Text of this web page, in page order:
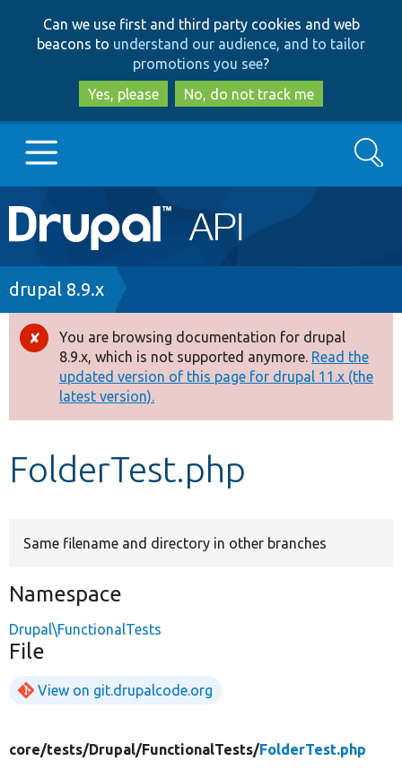
to
main
content
to
search
Can we use first and third party cookies and web
beacons to understand our audience, and to tailor
promotions you see?
Yes, please
No, do not track me
Main
navigation
Go to Drupal.org
Drupal 8+
Other projects
Develop for Drupal
Search
Breadcrumb
drupal 8.9.x
Error
message
You are browsing documentation for drupal
8.9.x, which is not supported anymore. Read the
updated version of this page for drupal 11.x (the
latest version).
FolderTest.php
Same filename and directory in other branches
Namespace
Drupal\FunctionalTests
File
View on git.drupalcode.org
core/tests/Drupal/FunctionalTests/FolderTest.php